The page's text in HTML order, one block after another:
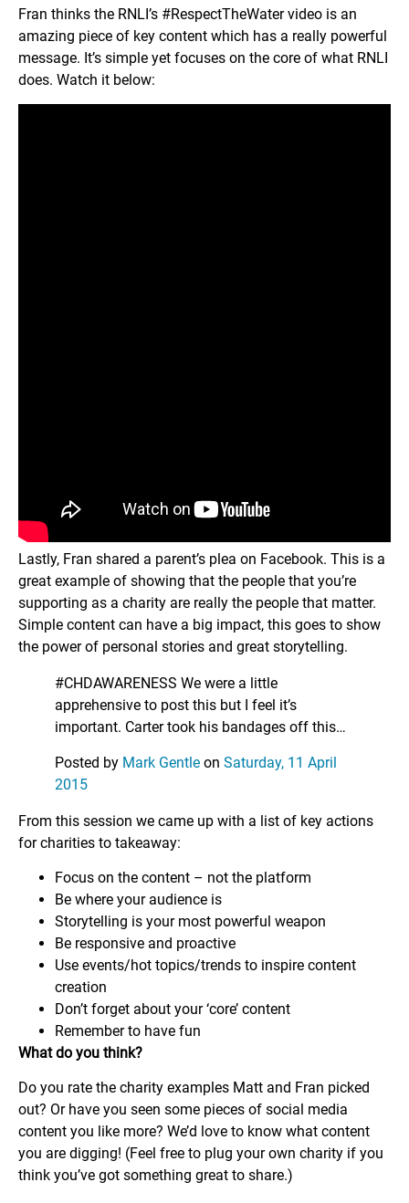
Fran thinks the RNLI’s #RespectTheWater video is an
amazing piece of key content which has a really powerful
message. It’s simple yet focuses on the core of what RNLI
does. Watch it below:
Lastly, Fran shared a parent’s plea on Facebook. This is a
great example of showing that the people that you’re
supporting as a charity are really the people that matter.
Simple content can have a big impact, this goes to show
the power of personal stories and great storytelling.
#CHDAWARENESS We were a little
apprehensive to post this but I feel it’s
important. Carter took his bandages off this…
Posted by Mark Gentle on Saturday, 11 April
2015
From this session we came up with a list of key actions
for charities to takeaway:
Focus on the content – not the platform
Be where your audience is
Storytelling is your most powerful weapon
Be responsive and proactive
Use events/hot topics/trends to inspire content
creation
Don’t forget about your ‘core’ content
Remember to have fun
What do you think?
Do you rate the charity examples Matt and Fran picked
out? Or have you seen some pieces of social media
content you like more? We’d love to know what content
you are digging! (Feel free to plug your own charity if you
think you’ve got something great to share.)